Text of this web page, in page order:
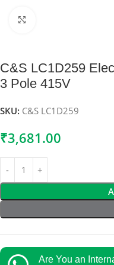
C&S LC1D259
3 Pole 415V
SKU: C&S LC1D259
₹3,681.00
Are You an